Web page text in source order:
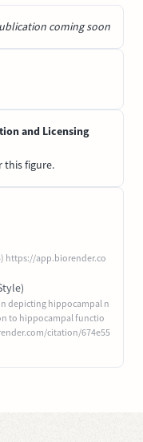
coming soon
and Licensing
this figure.
https://app.biorender.co
depicting hippocampal n
to hippocampal functio
citation/674e55